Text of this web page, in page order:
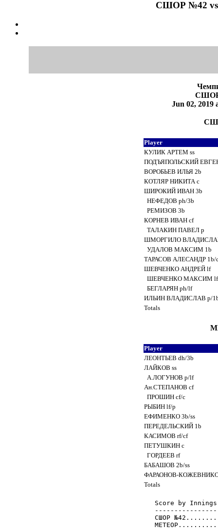
СШОР №42 vs
Jun 02,
Player
КУЛИК АРТЕМ ss
ПОДЪЯПОЛЬСКИЙ
ВОРОБЬЕВ ИЛЬЯ 2b
КОТЛЯР НИКИТА c
ШИРОКИЙ ИВАН 3b
НЕФЕДОВ ph/3b
РЕМИЗОВ 3b
КОРНЕВ ИВАН cf
ТАЛАКИН ПАВЕЛ p
ШМОРГИЛО
УДАЛОВ МАКСИМ 1b
ТАРАСОВ АЛЕСАНДР 1b/
ШЕВЧЕНКО АНДРЕЙ lf
ШЕВЧЕНКО МАКСИМ
БЕГЛАРЯН ph/lf
ИЛЬИН ВЛАДИСЛАВ p/
Totals
Player
ЛЕОНТЬЕВ dh/3b
ЛАЙКОВ ss
А.ЛОГУНОВ p/lf
Ан.СТЕПАНОВ cf
ПРОШИН cf/c
РЫБИН lf/p
ЕФИМЕНКО 3b/ss
ПЕРЕДЕЛЬСКИЙ 1b
КАСИМОВ rf/cf
ПЕТУШКИН c
ГОРДЕЕВ rf
БАБАШОВ 2b/ss
ФАРАОНОВ-
Totals
Score by
СШОР